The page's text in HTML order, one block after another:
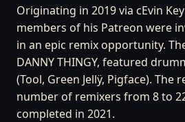
Originating in 2019 via cEvin
members of his Patreon were
in an epic remix opportunity.
DANNY THINGY, featured
(Tool, Green Jellÿ, Pigface). The
number of remixers from 8 to
completed in 2021.